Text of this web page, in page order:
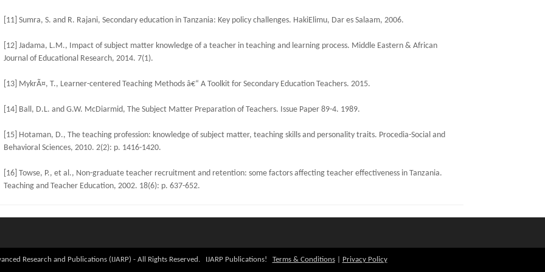
[11] Sumra, S. and R. Rajani, Secondary education in Tanzania: Key policy challenges. HakiElimu, Dar es Salaam, 2006.
[12] Jadama, L.M., Impact of subject matter knowledge of a teacher in teaching and learning process. Middle Eastern & African
Journal of Educational Research, 2014. 7(1).
[13] MykrÃ¤, T., Learner-centered Teaching Methods â€“ A Toolkit for Secondary Education Teachers. 2015.
[14] Ball, D.L. and G.W. McDiarmid, The Subject Matter Preparation of Teachers. Issue Paper 89-4. 1989.
[15] Hotaman, D., The teaching profession: knowledge of subject matter, teaching skills and personality traits. Procedia-Social and
Behavioral Sciences, 2010. 2(2): p. 1416-1420.
[16] Towse, P., et al., Non-graduate teacher recruitment and retention: some factors affecting teacher effectiveness in Tanzania.
Teaching and Teacher Education, 2002. 18(6): p. 637-652.
Research and Publications (IJARP) - All Rights Reserved. IJARP Publications! Terms & Conditions| Privacy Policy